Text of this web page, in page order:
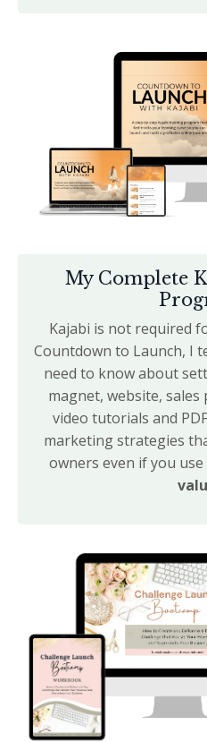
My Complete
Kajabi is not required
Countdown to Launch, I
need to know about
magnet, website, sales
video tutorials and
marketing strategies
owners even if you